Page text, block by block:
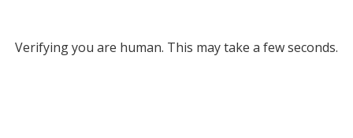
Verifying you are human. This may take a few seconds.